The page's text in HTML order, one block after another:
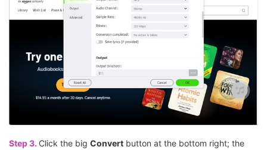
Step 3. Click the big Convert button at the bottom right; the